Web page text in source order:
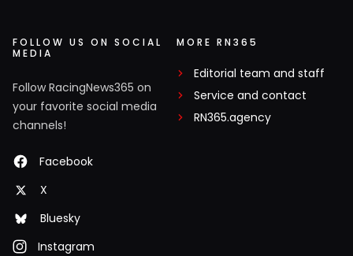
FOLLOW US ON SOCIAL
MEDIA
Follow RacingNews365 on
your favorite social media
channels!
Facebook
X
Bluesky
Instagram
MORE RN365
Editorial team and staff
Service and contact
RN365.agency